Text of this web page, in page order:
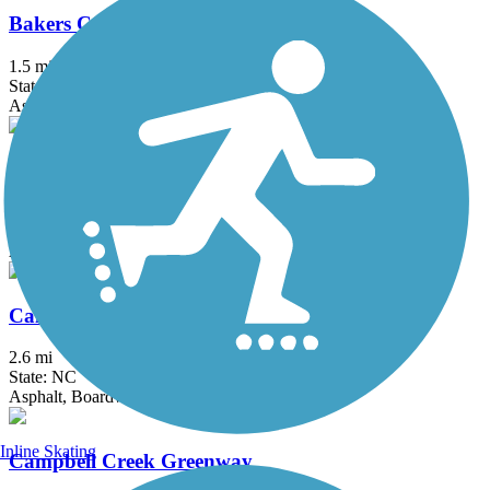
Bakers Creek Greenway
1.5 mi
State: NC
Asphalt
Briar Creek Greenway
Asphalt
Caldwell Station Creek Greenway
2.6 mi
State: NC
Asphalt, Boardwalk, Concrete
Campbell Creek Greenway
Inline Skating